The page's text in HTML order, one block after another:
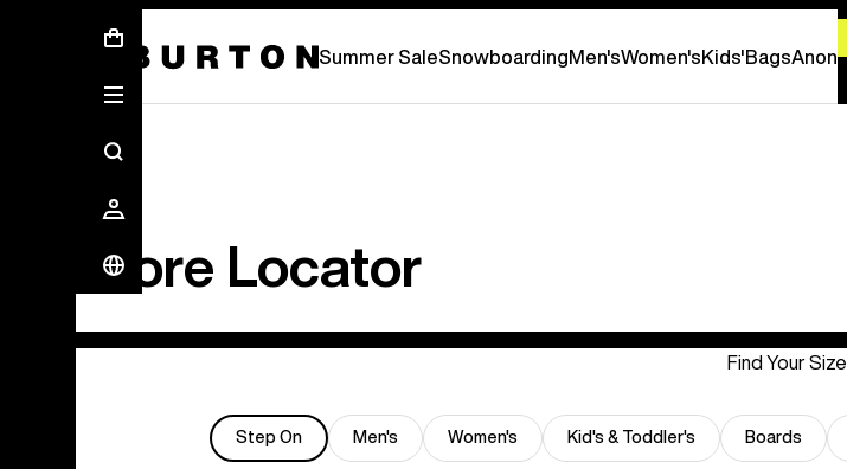
Summer SaleSnowboardingMen'sWomen'sKids'BagsAnon
Store Locator
Find Your Size
Step On Men's Women's Kid's & Toddler's Boards